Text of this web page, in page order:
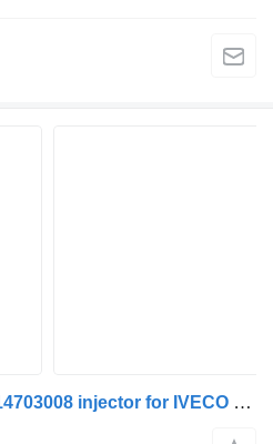
IVECO stralis (01.02-) 0414703008 injector for IVECO Stralis, Trakker (2002-) truck tractor